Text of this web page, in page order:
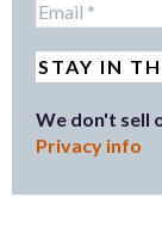
We don't sell
Privacy info